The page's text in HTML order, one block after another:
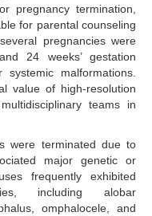
pregnancy termination,
for parental counseling
pregnancies were
24 weeks’ gestation
malformations.
value of high-resolution
teams in
were terminated due to
major genetic or
frequently exhibited
including alobar
omphalocele, and